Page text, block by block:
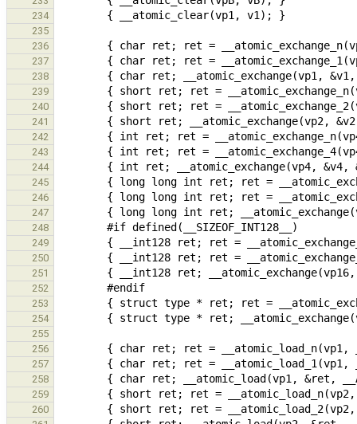
234
235
236
237
238
239
240
241
242
243
244
245
246
247
248
249
250
251
252
253
254
255
256
257
258
259
260